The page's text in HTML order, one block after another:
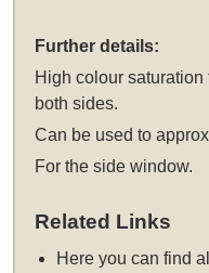
Further details:
High colour
both sides.
Can be used to
For the side window.
Related Links
Here you can find